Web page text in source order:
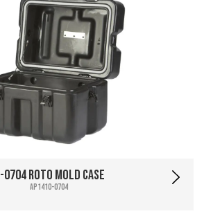
0704 Roto Mold Case
AP1410-0704